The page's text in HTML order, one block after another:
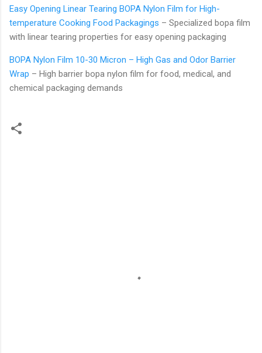
Easy Opening Linear Tearing BOPA Nylon Film for High-
temperature Cooking Food Packagings – Specialized bopa film
with linear tearing properties for easy opening packaging
BOPA Nylon Film 10-30 Micron – High Gas and Odor Barrier
Wrap – High barrier bopa nylon film for food, medical, and
chemical packaging demands